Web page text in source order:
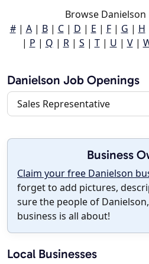
Browse Danielson
#| A| B| C| D | E | F| G | H
| P | Q | R| S | T| U | V|
Danielson Job Openings
Sales Representative
Business
Claim your free Danielson
forget to add pictures,
sure the people of
business is all about!
Local Businesses